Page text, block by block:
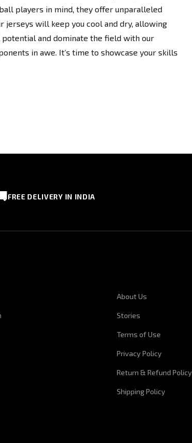
players in mind, they offer unparalleled
jerseys will keep you cool and dry, allowing
potential and dominate the field with our
in awe. It’s time to showcase your skills
FREE DELIVERY IN INDIA
About Us
Stories
Terms of Use
Privacy Policy
Return & Refund Policy
Shipping Policy